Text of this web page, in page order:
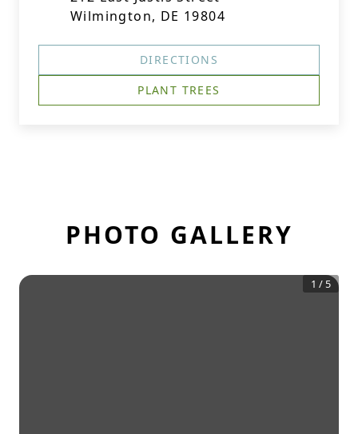
Wilmington, DE 19804
DIRECTIONS
PLANT TREES
PHOTO GALLERY
1 / 5